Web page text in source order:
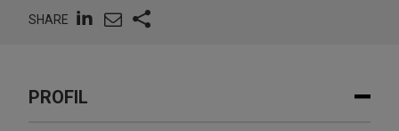
SHARE
PROFIL